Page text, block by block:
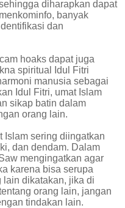
diharapkan dapat
banyak
dan
hoaks dapat juga
spiritual Idul Fitri
manusia sebagai
Idul Fitri, umat Islam
sikap batin dalam
orang lain.
Islam sering diingatkan
dan dendam. Dalam
mengingatkan agar
karena bisa serupa
lain dikatakan, jika di
orang lain, jangan
tindakan lain.